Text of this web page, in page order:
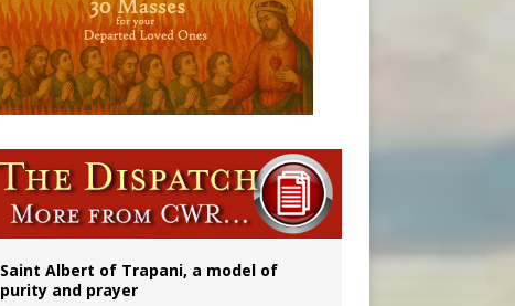
Saint Albert of Trapani, a model of
purity and prayer